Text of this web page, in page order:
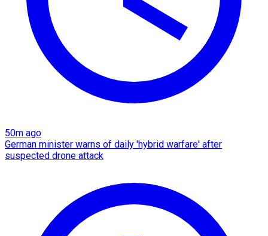
50m ago
German minister warns of daily 'hybrid warfare' after
suspected drone attack